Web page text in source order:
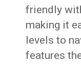
friendly
making it
levels to
features